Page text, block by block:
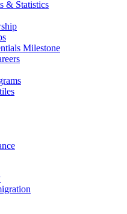
& Statistics
Milestone